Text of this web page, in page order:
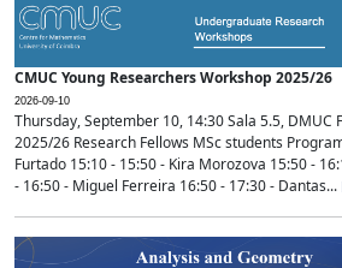
CMUC Young Researchers Workshop 2025/26
2026-09-10
Thursday, September 10, 14:30 Sala 5.5, DMUC
2025/26 Research Fellows MSc students
Furtado 15:10 - 15:50 - Kira Morozova 15:50 -
- 16:50 - Miguel Ferreira 16:50 - 17:30 - Dantas...